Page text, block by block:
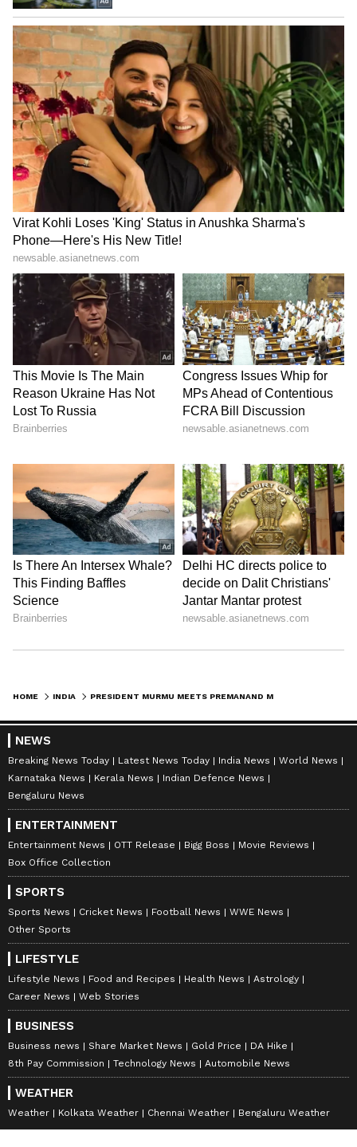
HOME INDIA
NEWS
Breaking News Today Latest News Today India News
World News
Karnataka News
Kerala News
Indian Defence News
Bengaluru News
ENTERTAINMENT
Entertainment News OTT Release Bigg Boss
Movie Reviews
Box Office Collection
SPORTS
Sports News Cricket News Football News
WWE News
Other Sports
LIFESTYLE
Lifestyle News Food and Recipes Health News
Astrology
Career News
Web Stories
BUSINESS
Business news Share Market News Gold Price
DA Hike
8th Pay Commission
Technology News Automobile News
WEATHER
Weather Kolkata Weather Chennai Weather Bengaluru Weather